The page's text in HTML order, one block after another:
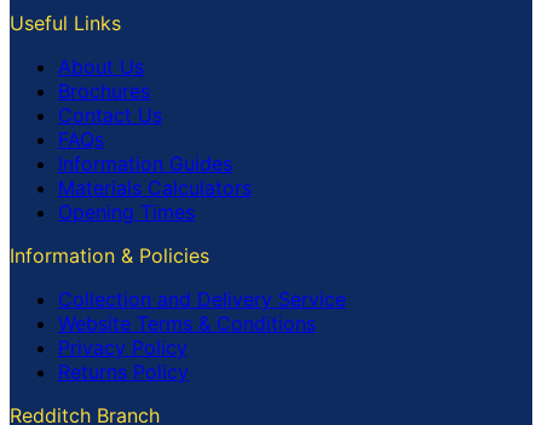
Useful Links
About Us
Brochures
Contact Us
FAQs
Information Guides
Materials Calculators
Opening Times
Information & Policies
Collection and Delivery Service
Website Terms & Conditions
Privacy Policy
Returns Policy
Redditch Branch